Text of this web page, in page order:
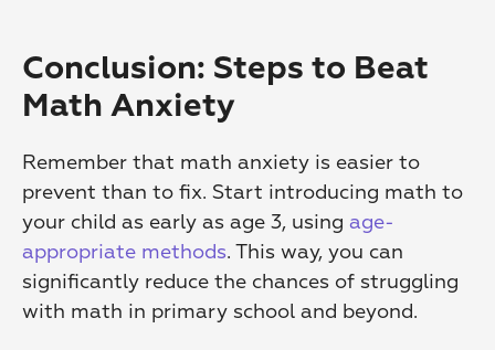
Conclusion: Steps to Beat
Math Anxiety
Remember that math anxiety is easier to
prevent than to fix. Start introducing math to
your child as early as age 3, using age-
appropriate methods. This way, you can
significantly reduce the chances of struggling
with math in primary school and beyond.